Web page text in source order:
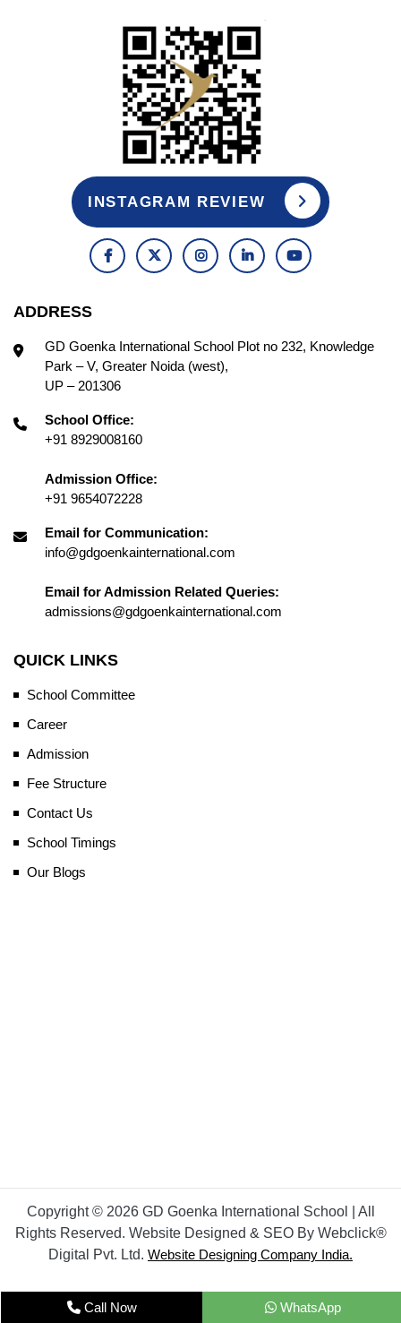
INSTAGRAM REVIEW
ADDRESS
GD Goenka International School Plot no 232, Knowledge
Park – V, Greater Noida (west),
UP – 201306
School Office:
+91 8929008160
Admission Office:
+91 9654072228
Email for Communication:
info@gdgoenkainternational.com
Email for Admission Related Queries:
admissions@gdgoenkainternational.com
QUICK LINKS
School Committee
Career
Admission
Fee Structure
Contact Us
School Timings
Our Blogs
Copyright © 2026 GD Goenka International School | All
Rights Reserved. Website Designed & SEO By Webclick®
Digital Pvt. Ltd. Website Designing Company India.
Call Now WhatsApp